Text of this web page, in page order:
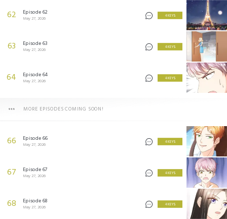
62 Episode 62
May 27, 2026
4 KEYS
63 Episode 63
May 27, 2026
4 KEYS
64 Episode 64
May 27, 2026
4 KEYS
MORE EPISODES COMING SOON!
66 Episode 66
May 27, 2026
4 KEYS
67 Episode 67
May 27, 2026
4 KEYS
68 Episode 68
May 27, 2026
4 KEYS